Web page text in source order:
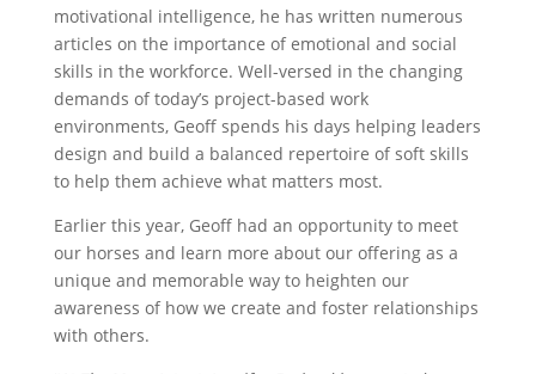
motivational intelligence, he has written numerous
articles on the importance of emotional and social
skills in the workforce. Well-versed in the changing
demands of today’s project-based work
environments, Geoff spends his days helping leaders
design and build a balanced repertoire of soft skills
to help them achieve what matters most.
Earlier this year, Geoff had an opportunity to meet
our horses and learn more about our offering as a
unique and memorable way to heighten our
awareness of how we create and foster relationships
with others.